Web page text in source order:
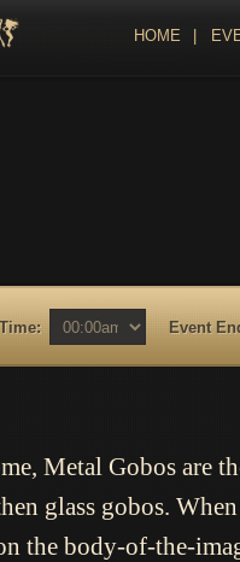
HOME
Event
Metal Gobos are
glass gobos.
the body-of-the-